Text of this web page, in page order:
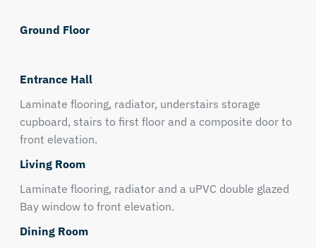
Ground Floor
Entrance Hall
Laminate flooring, radiator, understairs storage
cupboard, stairs to first floor and a composite door to
front elevation.
Living Room
Laminate flooring, radiator and a uPVC double glazed
Bay window to front elevation.
Dining Room